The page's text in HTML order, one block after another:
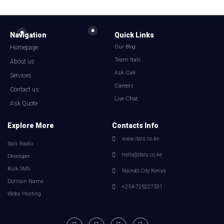
Navigation
Homepage
About us
Services
Contact us
Ask Quote
Quick Links
Our Blog
Team Itals
Ask Call
Careers
Live Chat
Explore More
Itals Radio
Developer
Bulk SMS
Domain Name
Webs Hosting
Contacts Info
www.itals.co.ke
hello@itals.co.ke
Nairobi City Kenya
+254-725227531